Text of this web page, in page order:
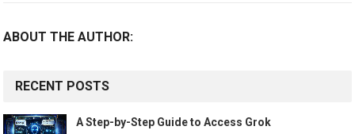
ABOUT THE AUTHOR:
RECENT POSTS
A Step-by-Step Guide to Access Grok